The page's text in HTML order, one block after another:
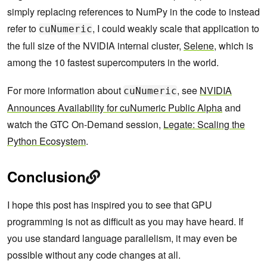
simply replacing references to NumPy in the code to instead
refer to cuNumeric, I could weakly scale that application to
the full size of the NVIDIA internal cluster, Selene, which is
among the 10 fastest supercomputers in the world.
For more information about cuNumeric, see NVIDIA
Announces Availability for cuNumeric Public Alphaand
watch the GTC On-Demand session, Legate: Scaling the
Python Ecosystem.
Conclusion
I hope this post has inspired you to see that GPU
programming is not as difficult as you may have heard. If
you use standard language parallelism, it may even be
possible without any code changes at all.